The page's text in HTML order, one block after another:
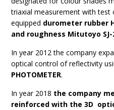
triaxial measurement with test
equipped durometer rubber
and roughness Mitutoyo SJ-
In year 2012 the company
optical control of reflectivity
PHOTOMETER.
In year 2018 the company
reinforced with the 3D